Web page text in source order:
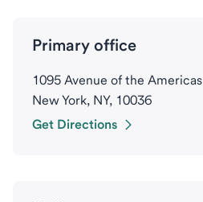
Primary office
1095 Avenue of the Americas
New York, NY, 10036
Get Directions